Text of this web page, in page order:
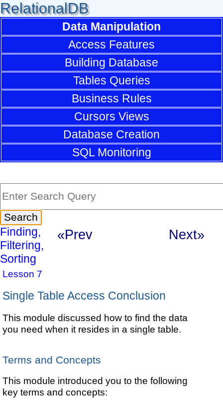
RelationalDB
Data Manipulation
Access Features
Building Database
Tables Queries
Business Rules
Cursors Views
Database Creation
SQL Monitoring
Finding,
Filtering,
Sorting
«Prev Next»
Lesson 7
Single Table Access Conclusion
This module discussed how to find the data
you need when it resides in a single table.
Terms and Concepts
This module introduced you to the following
key terms and concepts: